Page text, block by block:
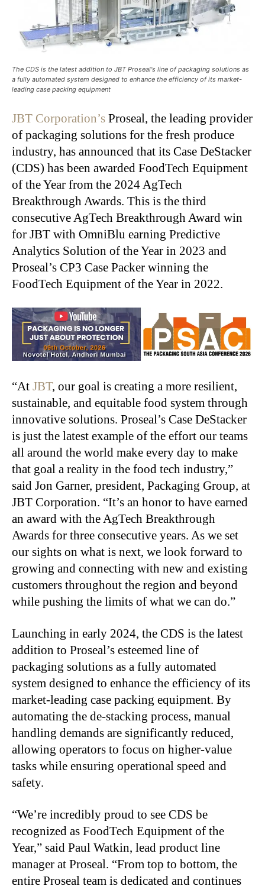
The CDS is the latest addition to JBT Proseal's line of packaging solutions as
a fully automated system designed to enhance the efficiency of its market-
leading case packing equipment
JBT Corporation’s Proseal, the leading provider
of packaging solutions for the fresh produce
industry, has announced that its Case DeStacker
(CDS) has been awarded FoodTech Equipment
of the Year from the 2024 AgTech
Breakthrough Awards. This is the third
consecutive AgTech Breakthrough Award win
for JBT with OmniBlu earning Predictive
Analytics Solution of the Year in 2023 and
Proseal’s CP3 Case Packer winning the
FoodTech Equipment of the Year in 2022.
“At JBT, our goal is creating a more resilient,
sustainable, and equitable food system through
innovative solutions. Proseal’s Case DeStacker
is just the latest example of the effort our teams
all around the world make every day to make
that goal a reality in the food tech industry,”
said Jon Garner, president, Packaging Group, at
JBT Corporation. “It’s an honor to have earned
an award with the AgTech Breakthrough
Awards for three consecutive years. As we set
our sights on what is next, we look forward to
growing and connecting with new and existing
customers throughout the region and beyond
while pushing the limits of what we can do.”
Launching in early 2024, the CDS is the latest
addition to Proseal’s esteemed line of
packaging solutions as a fully automated
system designed to enhance the efficiency of its
market-leading case packing equipment. By
automating the de-stacking process, manual
handling demands are significantly reduced,
allowing operators to focus on higher-value
tasks while ensuring operational speed and
safety.
“We’re incredibly proud to see CDS be
recognized as FoodTech Equipment of the
Year,” said Paul Watkin, lead product line
manager at Proseal. “From top to bottom, the
entire Proseal team is dedicated and continues